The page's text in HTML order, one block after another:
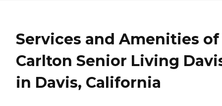
Services and Amenities of
Carlton Senior Living
in Davis, California